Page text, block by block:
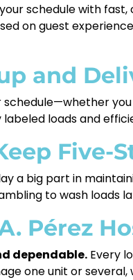
schedule with
on guest
and
loads and
Five-
a big part in
to wash loads
Pérez
dependable. Every
one unit or